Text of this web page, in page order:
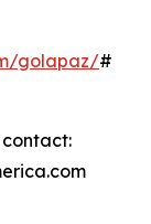
golapaz/#